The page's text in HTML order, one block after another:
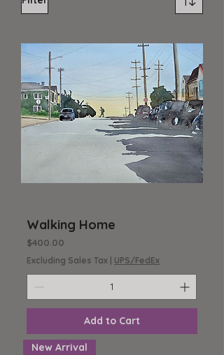
Walking Home
Price
$400.00
Excluding Sales Tax UPS/FedEx
Add to Cart
New Arrival